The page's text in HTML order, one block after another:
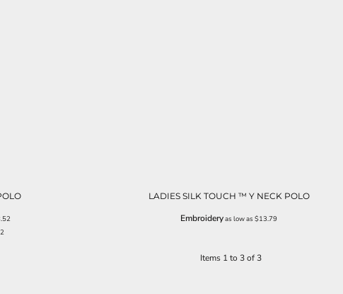
LADIES SILK TOUCH ™ Y NECK POLO
Embroideryas low as$13.79
Items 1 to 3 of 3